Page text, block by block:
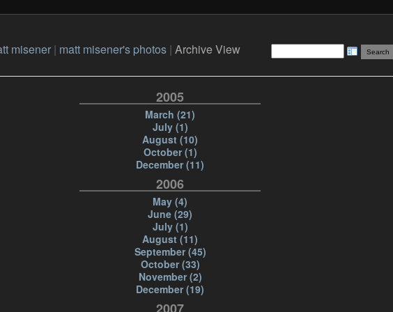
misener| matt misener's photos| Archive View
2005
March (21)
July (1)
August (10)
October (1)
December (11)
2006
May (4)
June (29)
July (1)
August (11)
September (45)
October (33)
November (2)
December (19)